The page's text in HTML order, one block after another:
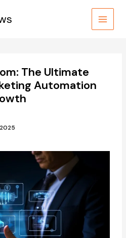
The Ultimate
Automation